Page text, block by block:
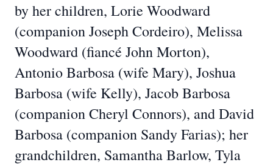
by her children, Lorie Woodward
(companion Joseph Cordeiro), Melissa
Woodward (fiancé John Morton),
Antonio Barbosa (wife Mary), Joshua
Barbosa (wife Kelly), Jacob Barbosa
(companion Cheryl Connors), and David
Barbosa (companion Sandy Farias); her
grandchildren, Samantha Barlow, Tyla